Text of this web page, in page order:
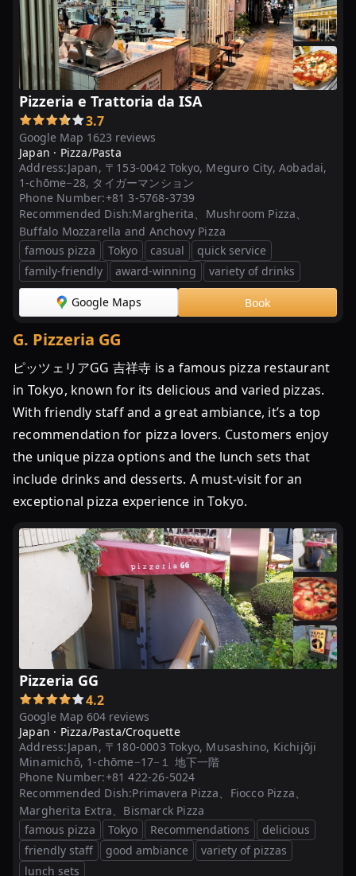
Pizzeria e Trattoria da ISA
Google Map 1623 reviews
3.7
Japan · Pizza/Pasta
Address:Japan, 〒153-0042 Tokyo, Meguro City, Aobadai,
1-chōme−28, タイガーマンション
Phone Number:+81 3-5768-3739
Recommended Dish:Margherita、Mushroom Pizza、
Buffalo Mozzarella and Anchovy Pizza
famous pizza
Tokyo casual
quick service
family-friendly
award-winning variety of drinks
Google Maps Book
G. Pizzeria GG
ピッツェリアGG 吉祥寺 is a famous pizza restaurant
in Tokyo, known for its delicious and varied pizzas.
With friendly staff and a great ambiance, it’s a top
recommendation for pizza lovers. Customers enjoy
the unique pizza options and the lunch sets that
include drinks and desserts. A must-visit for an
exceptional pizza experience in Tokyo.
Pizzeria GG
Google Map 604 reviews
4.2
Japan · Pizza/Pasta/Croquette
Address:Japan, 〒180-0003 Tokyo, Musashino, Kichijōji
Minamichō, 1-chōme−17−１ 地下一階
Phone Number:+81 422-26-5024
Recommended Dish:Primavera Pizza、Fiocco Pizza、
Margherita Extra、Bismarck Pizza
famous pizza
Tokyo Recommendations
delicious
friendly staff
good ambiance
variety of pizzas
lunch sets